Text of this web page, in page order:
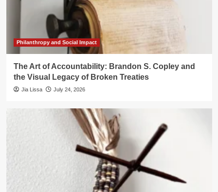
Philanthropy and Social Impact
The Art of Accountability: Brandon S. Copley and
the Visual Legacy of Broken Treaties
Jia Lissa July 24, 2026